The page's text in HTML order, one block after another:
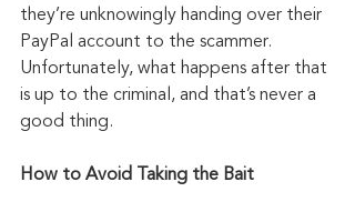
they’re unknowingly handing over their
PayPal account to the scammer.
Unfortunately, what happens after that
is up to the criminal, and that’s never a
good thing.
How to Avoid Taking the Bait